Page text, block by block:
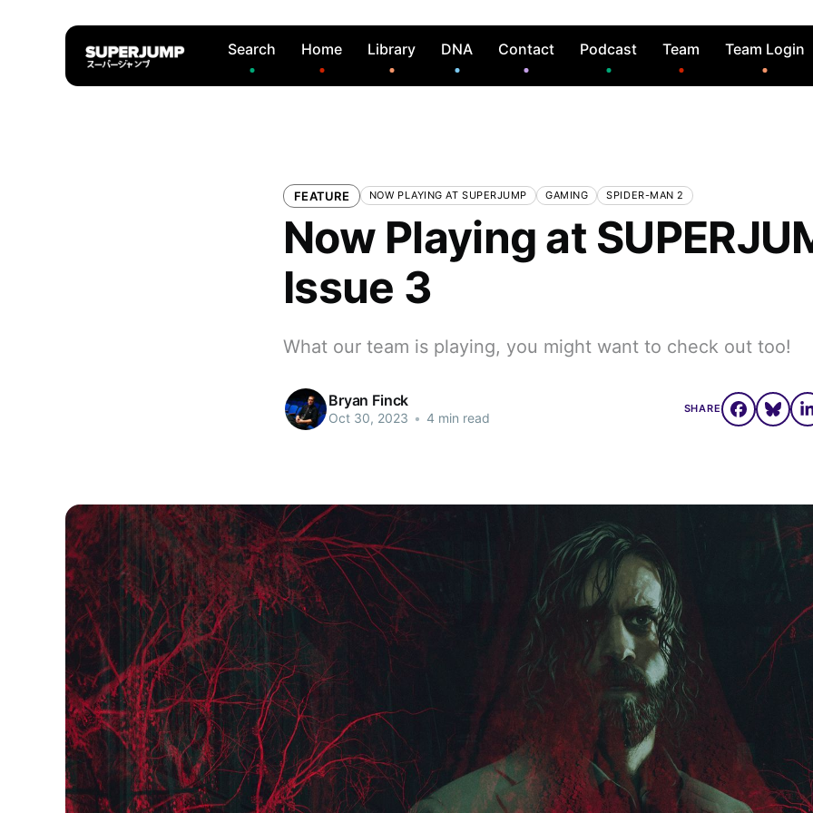
Search Home Library DNA Contact Podcast Team Team Login
FEATURE NOW PLAYING AT SUPERJUMP GAMING SPIDER-MAN 2
Now Playing at
Issue 3
What our team is playing, you might want to check out too!
Bryan Finck
Oct 30, 2023 • 4 min read
SHARE